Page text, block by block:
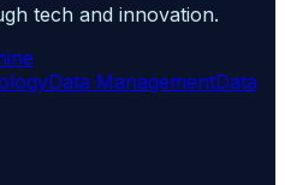
tech and innovation.
Data ManagementData